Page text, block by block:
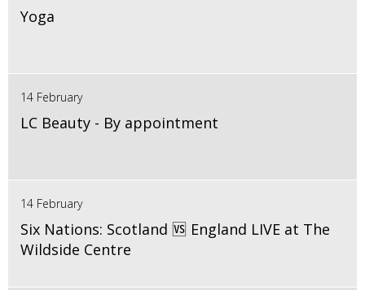
Yoga
14 February
LC Beauty - By appointment
14 February
Six Nations: Scotland 🆚 England LIVE at The
Wildside Centre